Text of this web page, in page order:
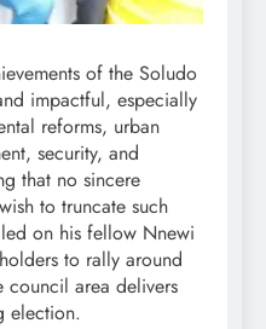
of the Soludo
impactful, especially
reforms, urban
security, and
that no sincere
to truncate such
on his fellow Nnewi
to rally around
council area delivers
election.